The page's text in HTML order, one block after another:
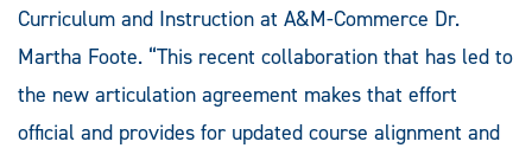
Curriculum and Instruction at A&M-Commerce Dr.
Martha Foote. “This recent collaboration that has led to
the new articulation agreement makes that effort
official and provides for updated course alignment and